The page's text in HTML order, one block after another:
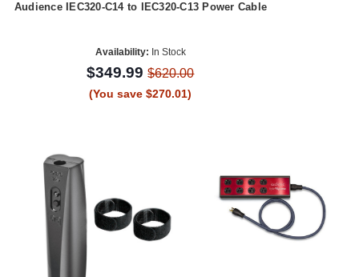
Audience IEC320-C14 to IEC320-C13 Power Cable
Availability: In Stock
$349.99$620.00
(You save $270.01)